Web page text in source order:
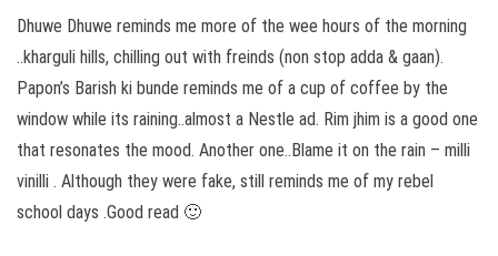
Dhuwe Dhuwe reminds me more of the wee hours of the morning
..kharguli hills, chilling out with freinds (non stop adda & gaan).
Papon’s Barish ki bunde reminds me of a cup of coffee by the
window while its raining..almost a Nestle ad. Rim jhim is a good one
that resonates the mood. Another one..Blame it on the rain – milli
vinilli . Although they were fake, still reminds me of my rebel
school days .Good read 🙂